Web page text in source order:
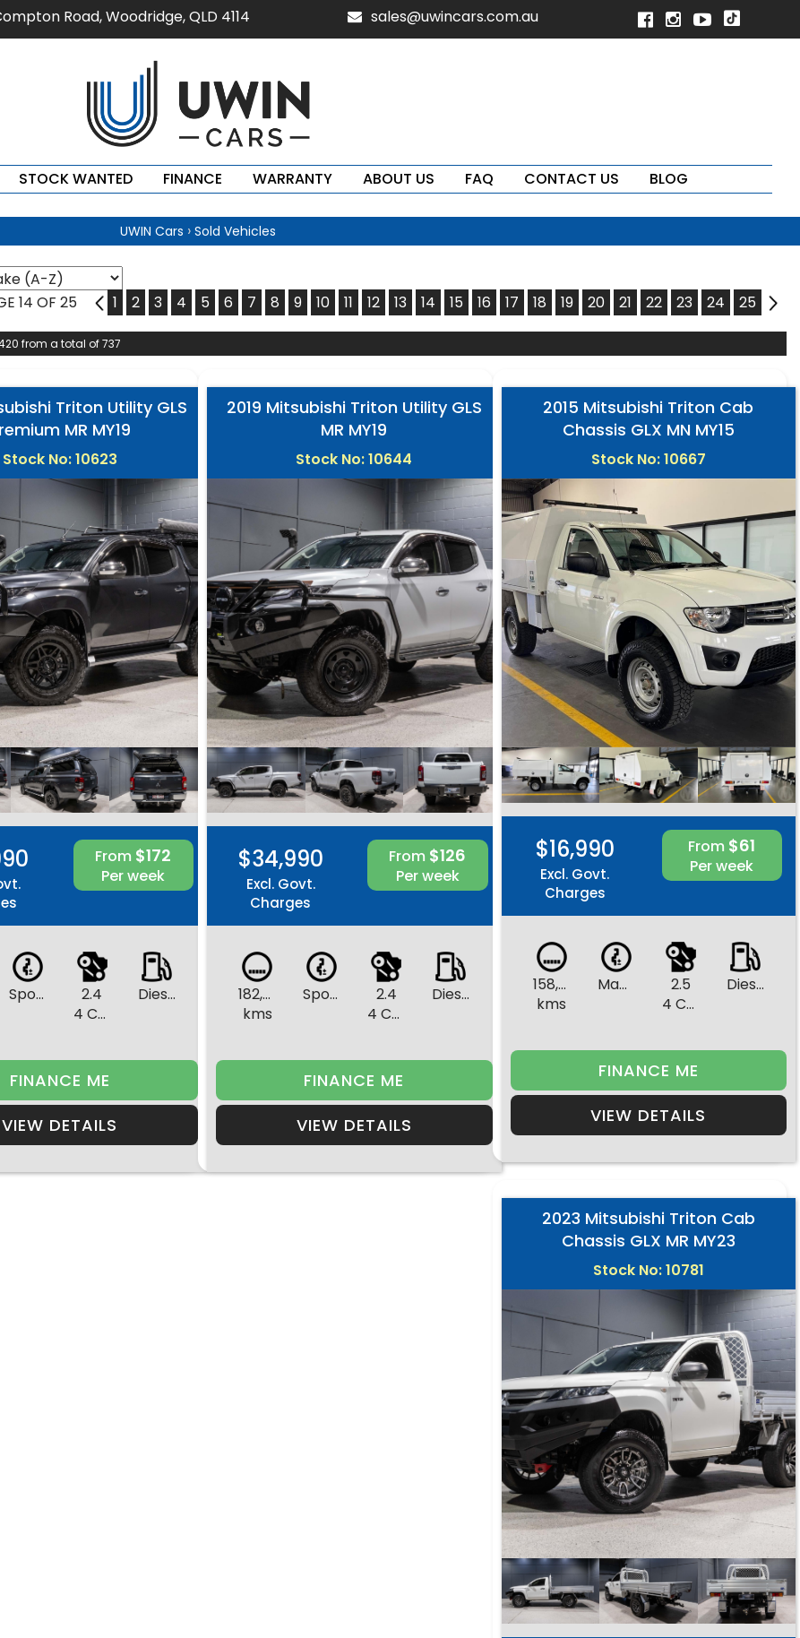
Road, Woodridge, QLD 4114 sales@uwincars.com.au
STOCK WANTED FINANCE WARRANTY ABOUT US FAQ CONTACT US BLOG
UWIN Cars › Sold Vehicles
14 OF 25
13 1 2 3 4 5 6 7 8 9 10 11 12 13 14 15 16 17 18 19 20 21 22 23 24 25 15
from a total of 737
Triton Utility GLS
MR MY19
Stock No: 10623
From $172
Per week
Sports Automatic
2.4
4 Cylinders
Diesel
FINANCE ME
VIEW DETAILS
2019 Mitsubishi Triton Utility GLS
MR MY19
Stock No: 10644
$34,990
Excl. Govt.
Charges
From $126
Per week
182,386
kms
Sports Automatic
2.4
4 Cylinders
Diesel
FINANCE ME
VIEW DETAILS
2015 Mitsubishi Triton Cab
Chassis GLX MN MY15
Stock No: 10667
$16,990
Excl. Govt.
Charges
From $61
Per week
158,402
kms
Manual
2.5
4 Cylinders
Diesel
FINANCE ME
VIEW DETAILS
2023 Mitsubishi Triton Cab
Chassis GLX MR MY23
Stock No: 10781